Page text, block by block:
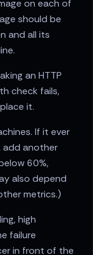
on each of
should be
and all its
an HTTP
check fails,
it.
If it ever
add another
60%,
also depend
metrics.)
high
failure
in front of the